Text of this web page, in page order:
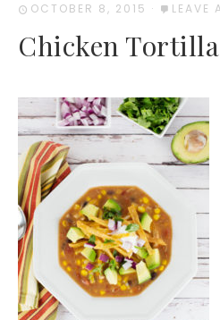
OCTOBER 8, 2015 · LEAVE
Chicken